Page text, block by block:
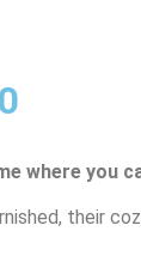
where you
their